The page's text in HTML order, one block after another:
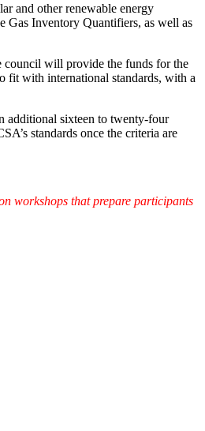
and other renewable energy
Gas Inventory Quantifiers, as well as
council will provide the funds for the
fit with international standards, with a
additional sixteen to twenty-four
standards once the criteria are
workshops that prepare participants